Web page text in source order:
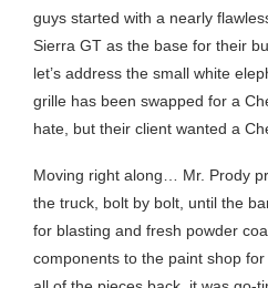
guys started with a nearly
Sierra GT as the base for their
let’s address the small white
grille has been swapped for a
hate, but their client wanted a
Moving right along… Mr. Prody
the truck, bolt by bolt, until the
for blasting and fresh powder
components to the paint shop